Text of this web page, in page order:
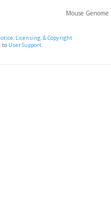
Mouse
Licensing, & Copyright
to User Support.